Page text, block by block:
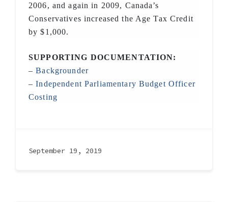
2006, and again in 2009, Canada’s
Conservatives increased the Age Tax Credit
by $1,000.
SUPPORTING DOCUMENTATION:
–Backgrounder
–Independent Parliamentary Budget Officer
Costing
September 19, 2019